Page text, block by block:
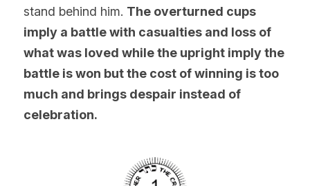
stand behind him. The overturned cups
imply a battle with casualties and loss of
what was loved while the upright imply the
battle is won but the cost of winning is too
much and brings despair instead of
celebration.